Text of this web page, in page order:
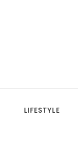
LIFESTYLE